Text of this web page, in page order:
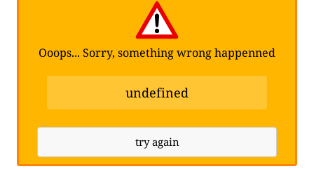
Ooops... Sorry, something wrong happenned
undefined
try again